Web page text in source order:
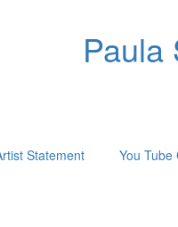
Paula
Statement You Tube